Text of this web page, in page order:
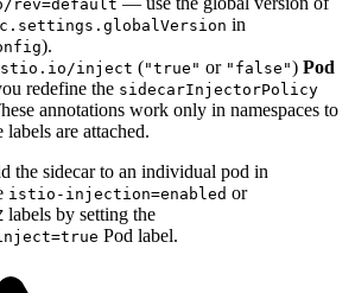
in
).
inject ("true" or "false") Pod
redefine the sidecarInjectorPolicy
annotations work only in namespaces to
are attached.
the sidecar to an individual pod in
istio-injection=enabled or
labels by setting the
Pod label.